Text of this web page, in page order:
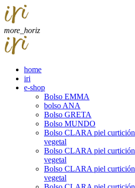
more_horiz
home
iri
e-shop
Bolso EMMA
bolso ANA
Bolso GRETA
Bolso MUNDO
Bolso CLARA piel curtición
vegetal
Bolso CLARA piel curtición
vegetal
Bolso CLARA piel curtición
vegetal